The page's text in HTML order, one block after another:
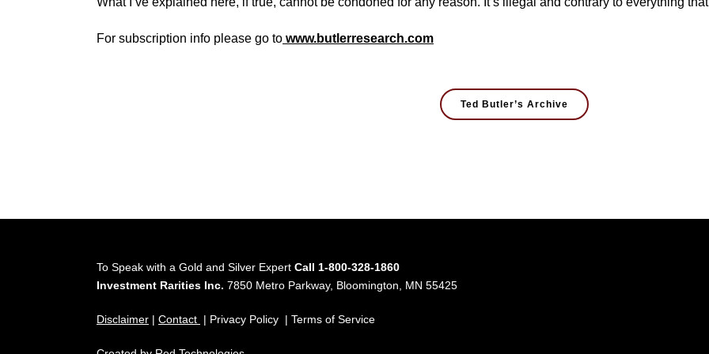
For subscription info please go to www.butlerresearch.com
Ted Butler’s Archive
To Speak with a Gold and Silver Expert Call 1-800-328-1860
Investment Rarities Inc. 7850 Metro Parkway, Bloomington, MN 55425
Disclaimer | Contact | Privacy Policy | Terms of Service